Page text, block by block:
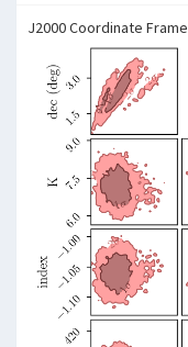
J2000 Coordinate Frame